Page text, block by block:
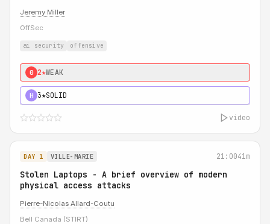
Jeremy Miller
OffSec
ai security offensive
0 2★WEAK
H 3★SOLID
video
DAY 1 VILLE-MARIE 21:0041m
Stolen Laptops - A brief overview of modern
physical access attacks
Pierre-Nicolas Allard-Coutu
Bell Canada (STIRT)